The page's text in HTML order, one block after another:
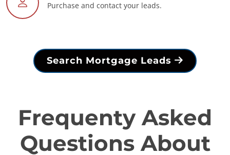
Purchase and contact your leads.
Search Mortgage Leads
Frequenty Asked
Questions About